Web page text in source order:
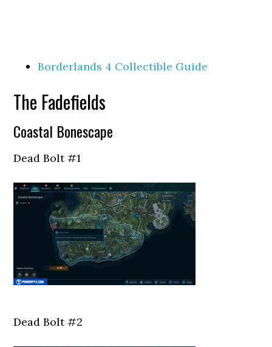
Borderlands 4 Collectible Guide
The Fadefields
Coastal Bonescape
Dead Bolt #1
Dead Bolt #2